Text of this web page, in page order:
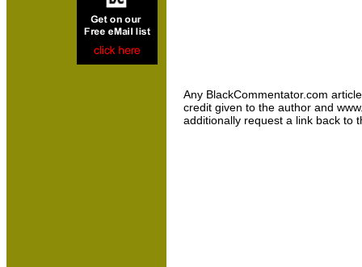
Any BlackCommentator.com
credit given to the author and
additionally request a link back to